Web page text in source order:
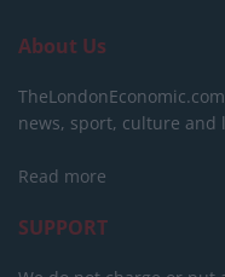
About Us
news, sport, culture and
Read more
SUPPORT